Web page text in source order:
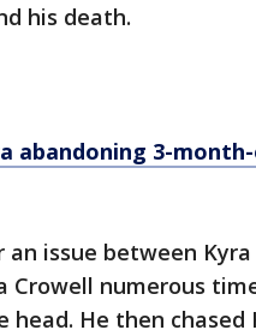
his death.
abandoning 3-
an issue between
Crowell numerous
He then chased